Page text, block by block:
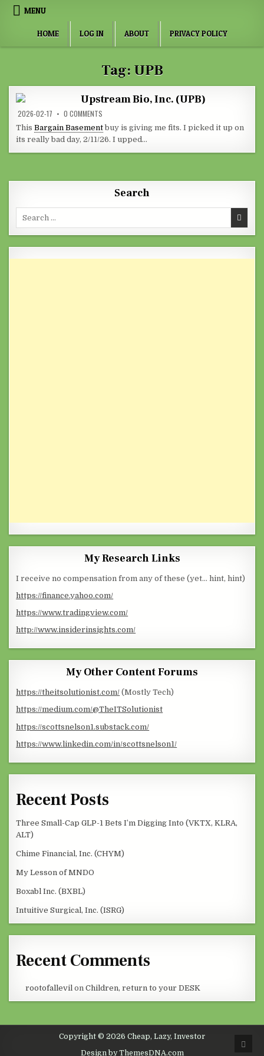
Skip to content
MENU
HOME LOG IN ABOUT PRIVACY POLICY
Tag: UPB
Upstream Bio, Inc. (UPB)
2026-02-17 0 COMMENTS
ThisBargain Basementbuy is giving me fits. I picked it up on
its really bad day, 2/11/26. I upped…
Search
Search for:
My Research Links
I receive no compensation from any of these (yet… hint, hint)
https://finance.yahoo.com/
https://www.tradingview.com/
http://www.insiderinsights.com/
My Other Content Forums
https://theitsolutionist.com/ (Mostly Tech)
https://medium.com/@TheITSolutionist
https://scottsnelson1.substack.com/
https://www.linkedin.com/in/scottsnelson1/
Recent Posts
Three Small-Cap GLP-1 Bets I’m Digging Into (VKTX, KLRA,
ALT)
Chime Financial, Inc. (CHYM)
My Lesson of MNDO
Boxabl Inc. (BXBL)
Intuitive Surgical, Inc. (ISRG)
Recent Comments
rootofallevil on Children, return to your DESK
Copyright © 2026 Cheap, Lazy, Investor
Design by ThemesDNA.com